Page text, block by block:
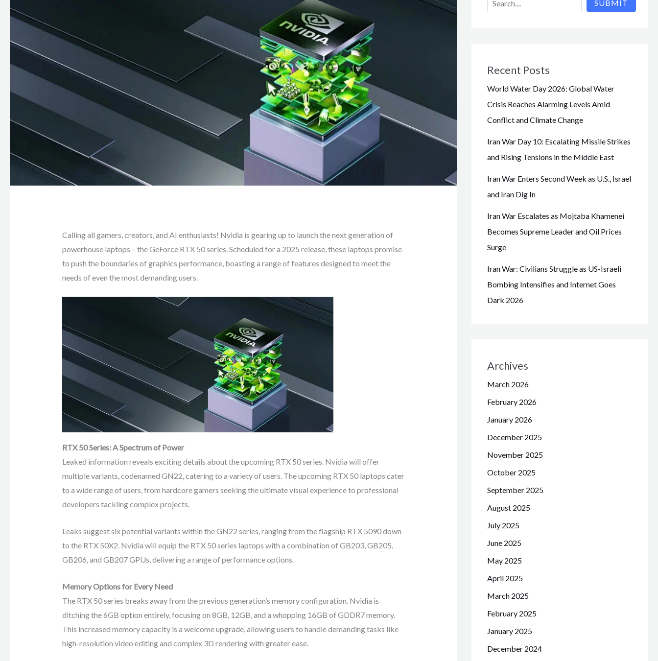
Calling all gamers, creators, and AI enthusiasts! Nvidia is gearing up to launch the next generation of
powerhouse laptops – the GeForce RTX 50 series. Scheduled for a 2025 release, these laptops promise
to push the boundaries of graphics performance, boasting a range of features designed to meet the
needs of even the most demanding users.
RTX 50 Series: A Spectrum of Power
Leaked information reveals exciting details about the upcoming RTX 50 series. Nvidia will offer
multiple variants, codenamed GN22, catering to a variety of users. The upcoming RTX 50 laptops cater
to a wide range of users, from hardcore gamers seeking the ultimate visual experience to professional
developers tackling complex projects.
Leaks suggest six potential variants within the GN22 series, ranging from the flagship RTX 5090 down
to the RTX 50X2. Nvidia will equip the RTX 50 series laptops with a combination of GB203, GB205,
GB206, and GB207 GPUs, delivering a range of performance options.
Memory Options for Every Need
The RTX 50 series breaks away from the previous generation’s memory configuration. Nvidia is
ditching the 6GB option entirely, focusing on 8GB, 12GB, and a whopping 16GB of GDDR7 memory.
This increased memory capacity is a welcome upgrade, allowing users to handle demanding tasks like
high-resolution video editing and complex 3D rendering with greater ease.
SUBMIT
Recent Posts
World Water Day 2026: Global Water
Crisis Reaches Alarming Levels Amid
Conflict and Climate Change
Iran War Day 10: Escalating Missile Strikes
and Rising Tensions in the Middle East
Iran War Enters Second Week as U.S., Israel
and Iran Dig In
Iran War Escalates as Mojtaba Khamenei
Becomes Supreme Leader and Oil Prices
Surge
Iran War: Civilians Struggle as US-Israeli
Bombing Intensifies and Internet Goes
Dark 2026
Archives
March 2026
February 2026
January 2026
December 2025
November 2025
October 2025
September 2025
August 2025
July 2025
June 2025
May 2025
April 2025
March 2025
February 2025
January 2025
December 2024